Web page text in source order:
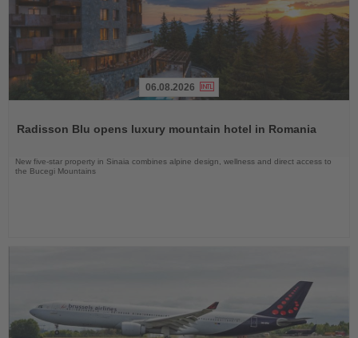
News
06.08.2026
Radisson Blu opens luxury mountain hotel in Romania
New five-star property in Sinaia combines alpine design, wellness and direct access to
the Bucegi Mountains